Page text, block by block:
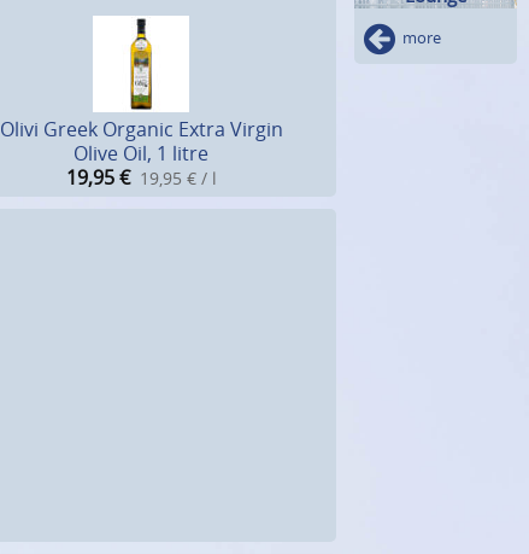
Olivi Greek Organic Extra Virgin
Olive Oil, 1 litre
19,95 € 19,95 € / l
more